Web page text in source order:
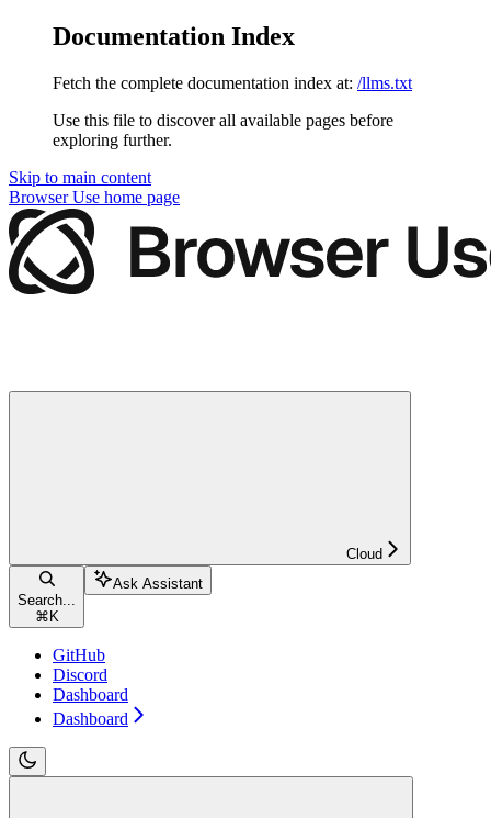
Documentation Index
Fetch the complete documentation index at: /llms.txt
Use this file to discover all available pages before
exploring further.
Skip to main content
Browser Use home page
Cloud
Search...
⌘ K
Ask Assistant
GitHub
Discord
Dashboard
Dashboard